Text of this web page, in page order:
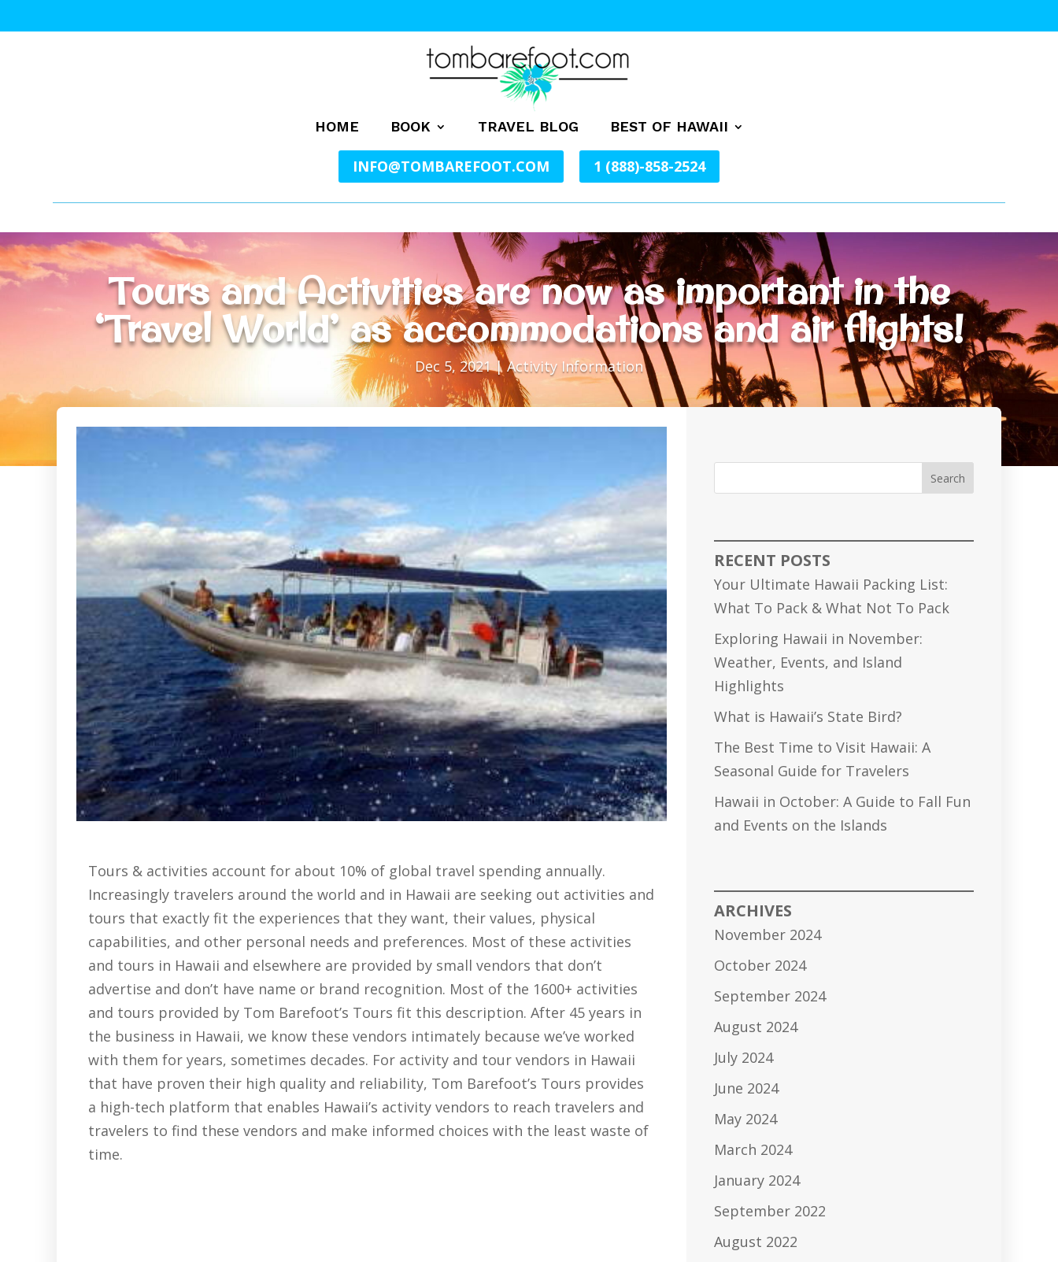
HOME BOOK TRAVEL BLOG BEST OF HAWAII
INFO@TOMBAREFOOT.COM 1 (888)-858-2524
Tours and Activities are now as important in the
‘Travel World’ as accommodations and air flights!
Dec 5, 2021| Activity Information
Tours & activities account for about 10% of global travel spending annually.
Increasingly travelers around the world and in Hawaii are seeking out activities and
tours that exactly fit the experiences that they want, their values, physical
capabilities, and other personal needs and preferences. Most of these activities
and tours in Hawaii and elsewhere are provided by small vendors that don’t
advertise and don’t have name or brand recognition. Most of the 1600+ activities
and tours provided by Tom Barefoot’s Tours fit this description. After 45 years in
the business in Hawaii, we know these vendors intimately because we’ve worked
with them for years, sometimes decades. For activity and tour vendors in Hawaii
that have proven their high quality and reliability, Tom Barefoot’s Tours provides
a high-tech platform that enables Hawaii’s activity vendors to reach travelers and
travelers to find these vendors and make informed choices with the least waste of
time.
Search
RECENT POSTS
Your Ultimate Hawaii Packing List:
What To Pack & What Not To Pack
Exploring Hawaii in November:
Weather, Events, and Island
Highlights
What is Hawaii’s State Bird?
The Best Time to Visit Hawaii: A
Seasonal Guide for Travelers
Hawaii in October: A Guide to Fall Fun
and Events on the Islands
ARCHIVES
November 2024
October 2024
September 2024
August 2024
July 2024
June 2024
May 2024
March 2024
January 2024
September 2022
August 2022